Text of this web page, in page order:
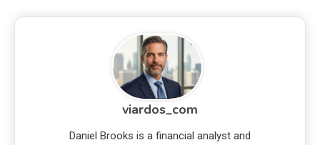
viardos_com
Daniel Brooks is a financial analyst and